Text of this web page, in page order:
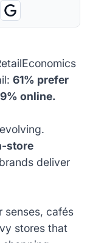
61% prefer
online.
store
deliver
senses, cafés
stores that